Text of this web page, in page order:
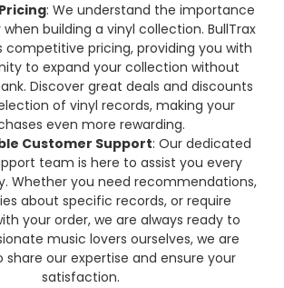
: We understand the importance
building a vinyl collection. BullTrax
competitive pricing, providing you with
to expand your collection without
Discover great deals and discounts
of vinyl records, making your
even more rewarding.
Customer Support: Our dedicated
team is here to assist you every
Whether you need recommendations,
about specific records, or require
your order, we are always ready to
music lovers ourselves, we are
share our expertise and ensure your
satisfaction.